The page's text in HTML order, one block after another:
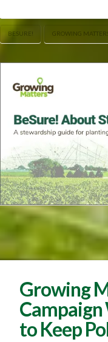
BESURE! GROWING
Growing
to Keep